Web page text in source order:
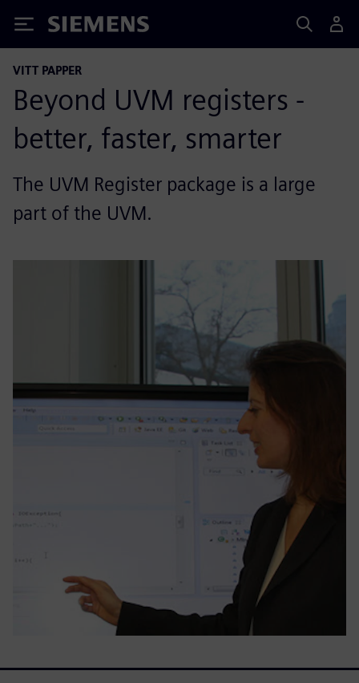
Siemens
VITT PAPPER
Beyond UVM registers -
better, faster, smarter
The UVM Register package is a large
part of the UVM.